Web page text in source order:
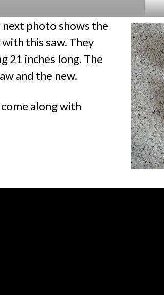
next photo shows the
this saw. They
21 inches long. The
and the new.
along with